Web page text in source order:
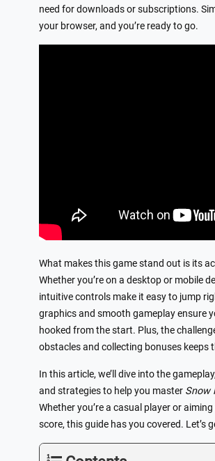
need for downloads or subscriptions.
your browser, and you’re ready to go.
What makes this game stand out is its
Whether you’re on a desktop or mobile
intuitive controls make it easy to jump
graphics and smooth gameplay ensure
hooked from the start. Plus, the
obstacles and collecting bonuses keeps
In this article, we’ll dive into the
and strategies to help you master Snow
Whether you’re a casual player or
score, this guide has you covered. Let’s